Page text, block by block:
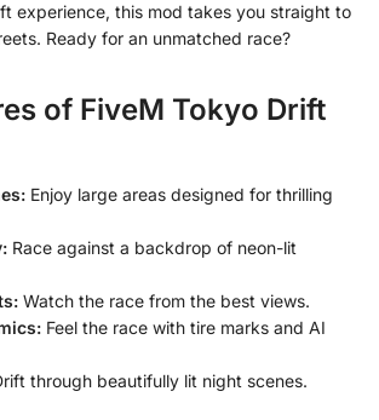
experience, this mod takes you straight to
Ready for an unmatched race?
of FiveM Tokyo Drift
Enjoy large areas designed for thrilling
Race against a backdrop of neon-lit
Watch the race from the best views.
Feel the race with tire marks and AI
through beautifully lit night scenes.